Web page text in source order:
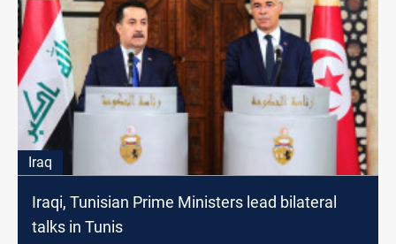
Iraq
Iraqi, Tunisian Prime Ministers lead bilateral
talks in Tunis